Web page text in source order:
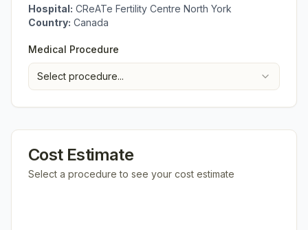
Hospital: CReATe Fertility Centre North York
Country: Canada
Medical Procedure
Select procedure...
Cost Estimate
Select a procedure to see your cost estimate